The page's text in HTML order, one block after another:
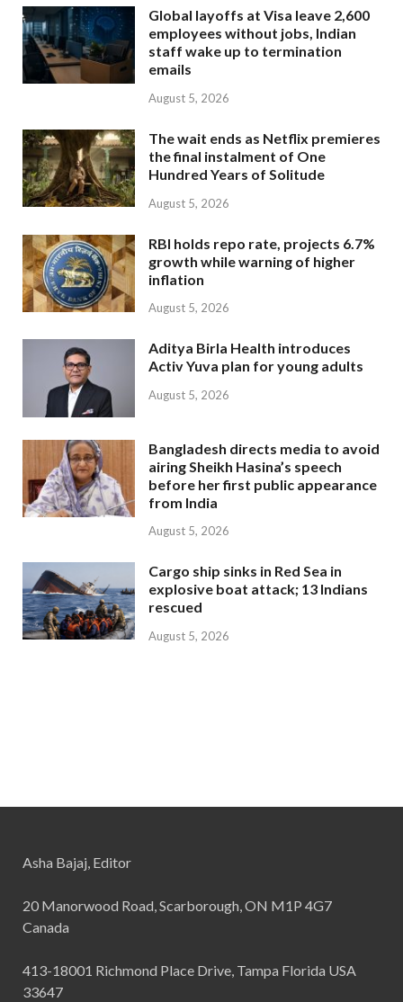
Global layoffs at Visa leave 2,600
employees without jobs, Indian
staff wake up to termination
emails
August 5, 2026
The wait ends as Netflix premieres
the final instalment of One
Hundred Years of Solitude
August 5, 2026
RBI holds repo rate, projects 6.7%
growth while warning of higher
inflation
August 5, 2026
Aditya Birla Health introduces
Activ Yuva plan for young adults
August 5, 2026
Bangladesh directs media to avoid
airing Sheikh Hasina’s speech
before her first public appearance
from India
August 5, 2026
Cargo ship sinks in Red Sea in
explosive boat attack; 13 Indians
rescued
August 5, 2026
Asha Bajaj, Editor
20 Manorwood Road, Scarborough, ON M1P 4G7
Canada
413-18001 Richmond Place Drive, Tampa Florida USA
33647